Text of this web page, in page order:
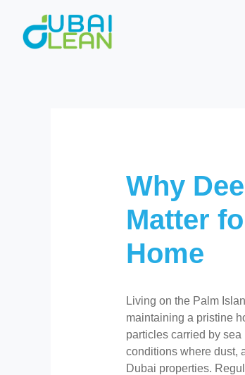
content
Why
Matter
Home
Living on the Palm
maintaining a pristine
particles carried by
conditions where dust,
Dubai properties.